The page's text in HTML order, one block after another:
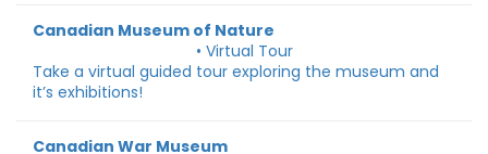
Canadian Museum of Nature
• Virtual Tour
Take a virtual guided tour exploring the museum and
it’s exhibitions!
Canadian War Museum